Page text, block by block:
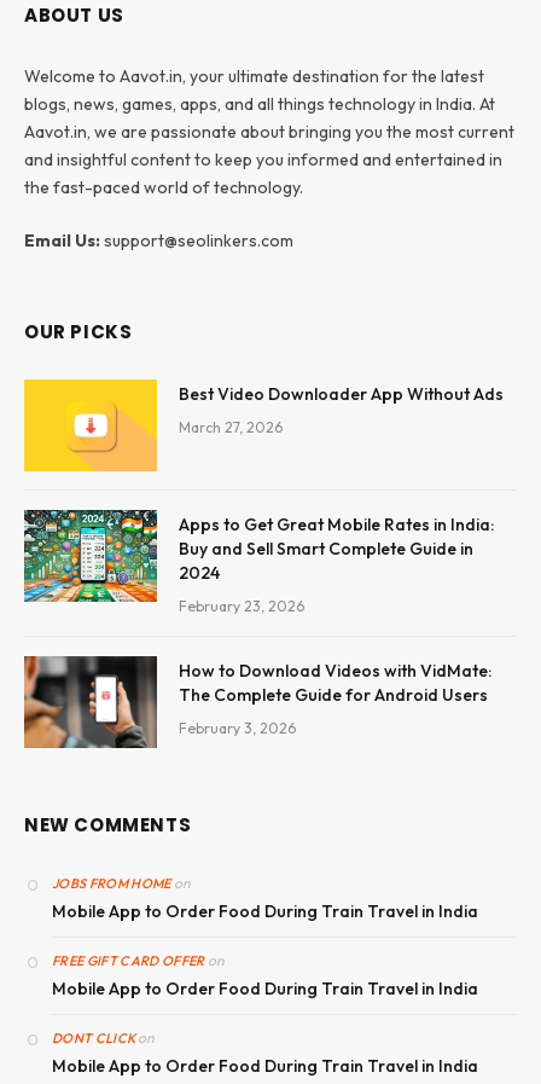
ABOUT US
Welcome to Aavot.in, your ultimate destination for the latest
blogs, news, games, apps, and all things technology in India. At
Aavot.in, we are passionate about bringing you the most current
and insightful content to keep you informed and entertained in
the fast-paced world of technology.
Email Us:support@seolinkers.com
OUR PICKS
Best Video Downloader App Without Ads
March 27, 2026
Apps to Get Great Mobile Rates in India:
Buy and Sell Smart Complete Guide in
2024
February 23, 2026
How to Download Videos with VidMate:
The Complete Guide for Android Users
February 3, 2026
NEW COMMENTS
JOBS FROM HOMEon
Mobile App to Order Food During Train Travel in India
FREE GIFT CARD OFFERon
Mobile App to Order Food During Train Travel in India
DONT CLICKon
Mobile App to Order Food During Train Travel in India